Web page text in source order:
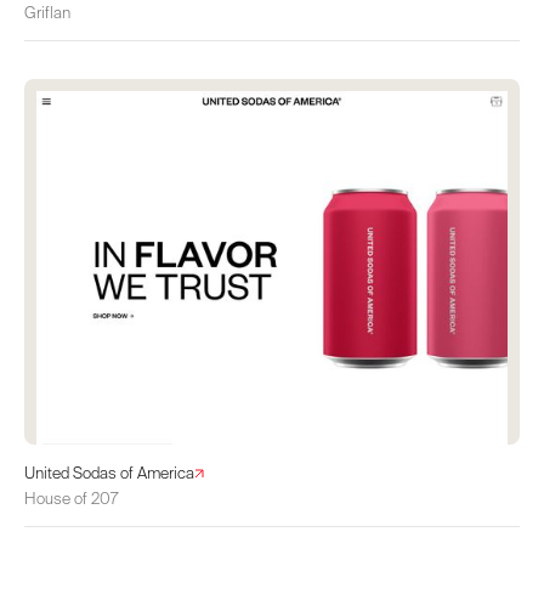
Griflan
United Sodas of America
House of 207